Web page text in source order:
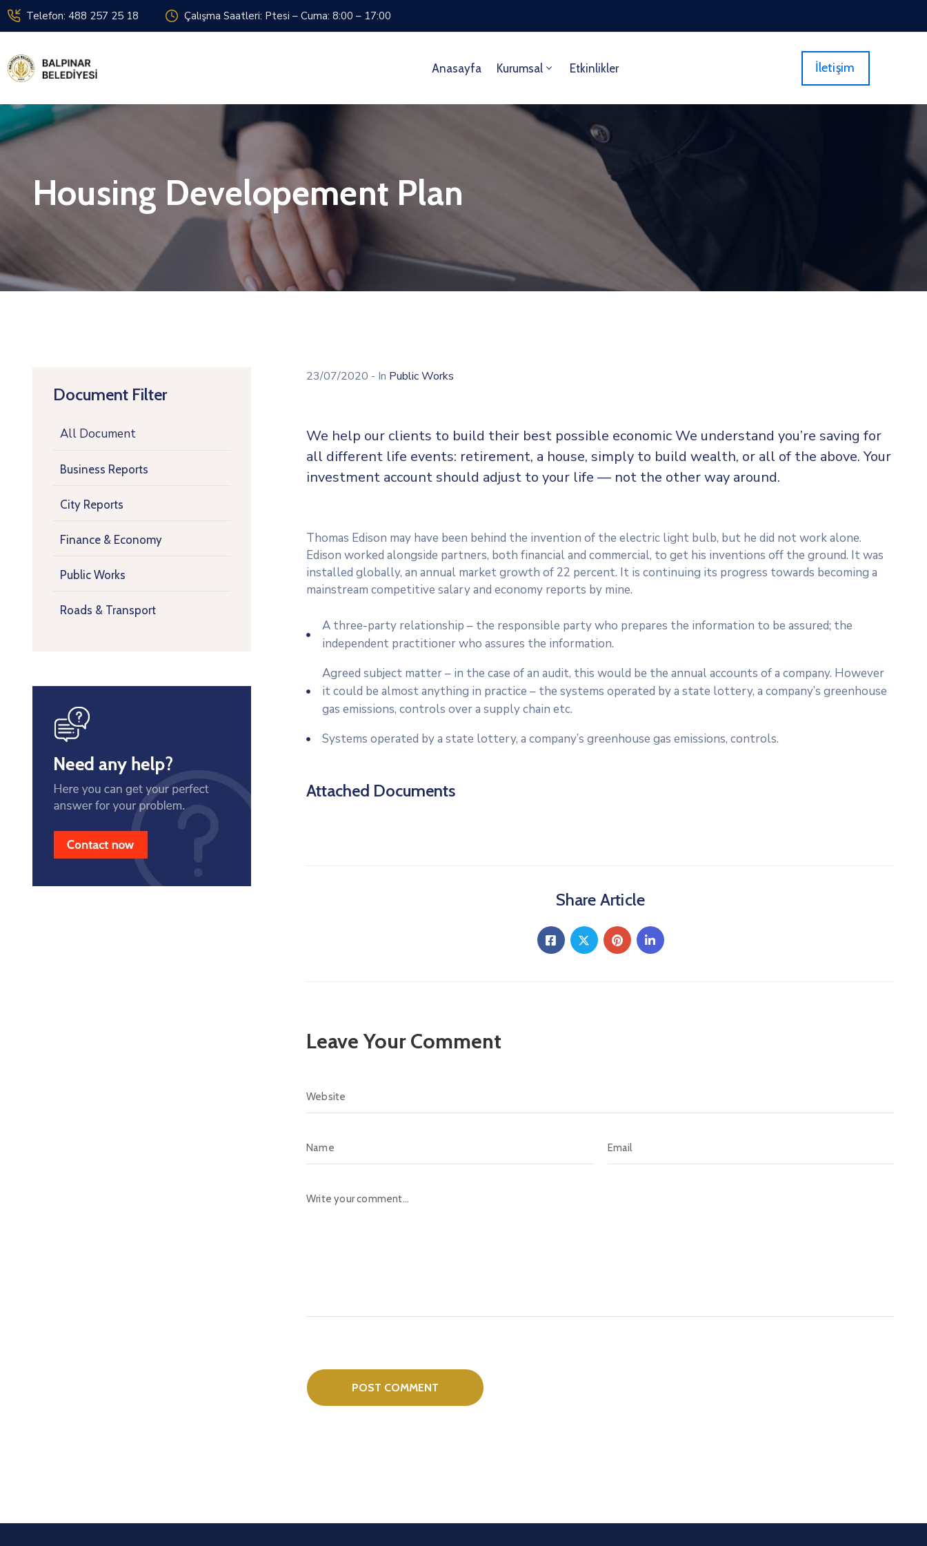
Telefon: 488 257 25 18 Çalışma Saatleri: Ptesi – Cuma: 8:00 – 17:00
Anasayfa Kurumsal Etkinlikler İletişim
Housing Developement Plan
Document Filter
All Document
Business Reports
City Reports
Finance & Economy
Public Works
Roads & Transport
23/07/2020 - In Public Works
We help our clients to build their best possible economic We understand you’re saving for
all different life events: retirement, a house, simply to build wealth, or all of the above. Your
investment account should adjust to your life — not the other way around.
Thomas Edison may have been behind the invention of the electric light bulb, but he did not work alone.
Edison worked alongside partners, both financial and commercial, to get his inventions off the ground. It was
installed globally, an annual market growth of 22 percent. It is continuing its progress towards becoming a
mainstream competitive salary and economy reports by mine.
A three-party relationship – the responsible party who prepares the information to be assured; the
independent practitioner who assures the information.
Agreed subject matter – in the case of an audit, this would be the annual accounts of a company. However
it could be almost anything in practice – the systems operated by a state lottery, a company’s greenhouse
gas emissions, controls over a supply chain etc.
Systems operated by a state lottery, a company’s greenhouse gas emissions, controls.
Attached Documents
Share Article
Leave Your Comment